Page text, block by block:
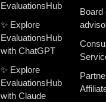
EvaluationsHub
✨ Explore
EvaluationsHub
with ChatGPT
✨ Explore
EvaluationsHub
with Claude
Board